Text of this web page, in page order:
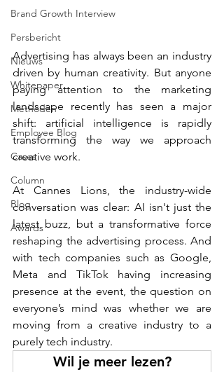
Brand Growth Interview
Persbericht
Nieuws
Whitepaper
Methoden
Employee Blog
Cases
Column
Blog
Awards
Advertising has always been an industry
driven by human creativity. But anyone
paying attention to the marketing
landscape recently has seen a major
shift: artificial intelligence is rapidly
transforming the way we approach
creative work.
At Cannes Lions, the industry-wide
conversation was clear: AI isn't just the
latest buzz, but a transformative force
reshaping the advertising process. And
with tech companies such as Google,
Meta and TikTok having increasing
presence at the event, the question on
everyone’s mind was whether we are
moving from a creative industry to a
purely tech industry.
Wil je meer lezen?